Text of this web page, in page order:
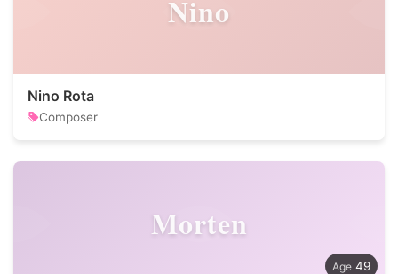
Nino
Nino Rota
Composer
Morten
49